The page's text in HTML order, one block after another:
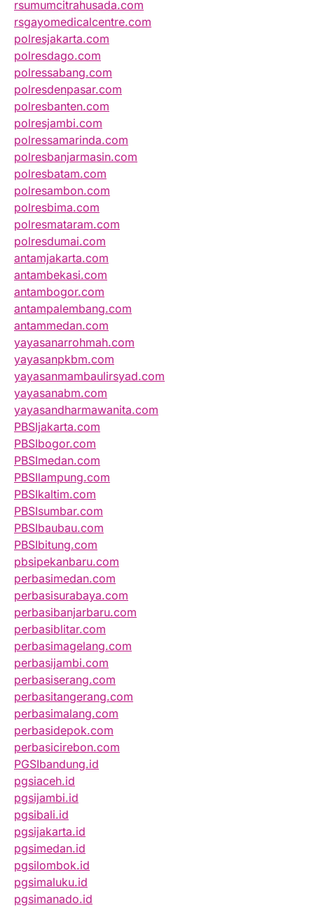
rsumumcitrahusada.com
rsgayomedicalcentre.com
polresjakarta.com
polresdago.com
polressabang.com
polresdenpasar.com
polresbanten.com
polresjambi.com
polressamarinda.com
polresbanjarmasin.com
polresbatam.com
polresambon.com
polresbima.com
polresmataram.com
polresdumai.com
antamjakarta.com
antambekasi.com
antambogor.com
antampalembang.com
antammedan.com
yayasanarrohmah.com
yayasanpkbm.com
yayasanmambaulirsyad.com
yayasanabm.com
yayasandharmawanita.com
PBSIjakarta.com
PBSIbogor.com
PBSImedan.com
PBSIlampung.com
PBSIkaltim.com
PBSIsumbar.com
PBSIbaubau.com
PBSIbitung.com
pbsipekanbaru.com
perbasimedan.com
perbasisurabaya.com
perbasibanjarbaru.com
perbasiblitar.com
perbasimagelang.com
perbasijambi.com
perbasiserang.com
perbasitangerang.com
perbasimalang.com
perbasidepok.com
perbasicirebon.com
PGSIbandung.id
pgsiaceh.id
pgsijambi.id
pgsibali.id
pgsijakarta.id
pgsimedan.id
pgsilombok.id
pgsimaluku.id
pgsimanado.id